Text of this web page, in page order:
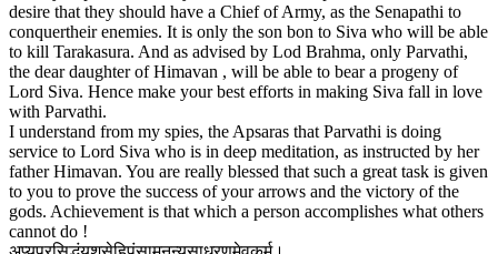
desire that they should have a Chief of Army, as the Senapathi to
conquertheir enemies. It is only the son bon to Siva who will be able
to kill Tarakasura. And as advised by Lod Brahma, only Parvathi,
the dear daughter of Himavan , will be able to bear a progeny of
Lord Siva. Hence make your best efforts in making Siva fall in love
with Parvathi.
I understand from my spies, the Apsaras that Parvathi is doing
service to Lord Siva who is in deep meditation, as instructed by her
father Himavan. You are really blessed that such a great task is given
to you to prove the success of your arrows and the victory of the
gods. Achievement is that which a person accomplishes what others
cannot do !